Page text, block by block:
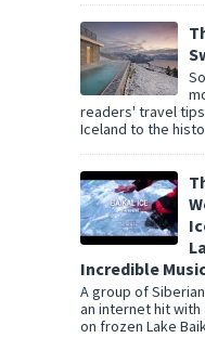
readers' travel
Iceland to the
Incredible
A group of
an internet hit with
on frozen Lake